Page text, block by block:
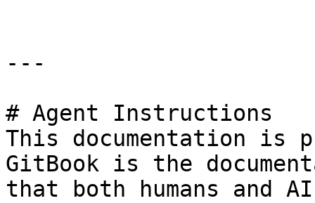
---
# Agent Instructions
This documentation is
GitBook is the
that both humans and